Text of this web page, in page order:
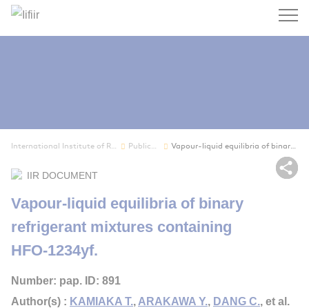
Search
International Institute of Refrigeration Publications Vapour-liquid equilibria of binary refrigerant ...
IIR DOCUMENT
Vapour-liquid equilibria of binary
refrigerant mixtures containing
HFO-1234yf.
Number: pap. ID: 891
Author(s) : KAMIAKA T., ARAKAWA Y., DANG C., et al.